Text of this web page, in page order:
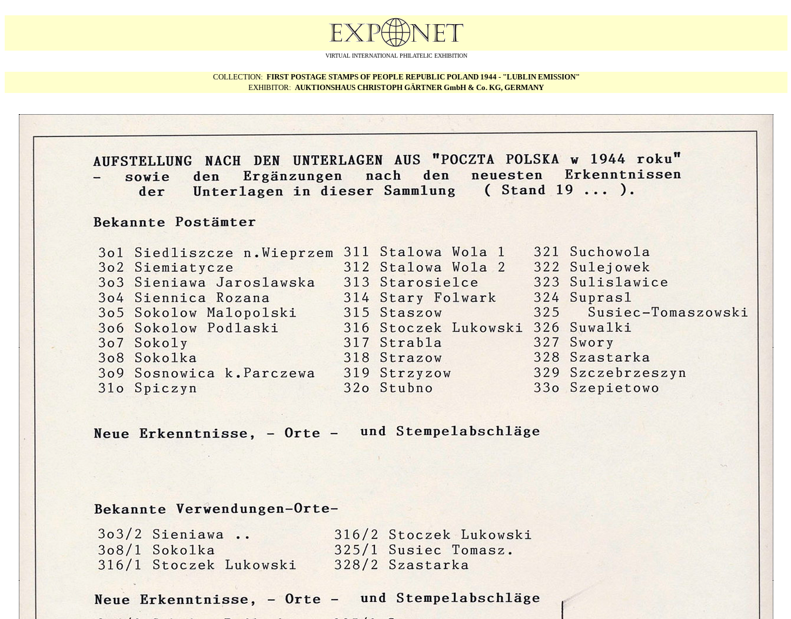
VIRTUAL INTERNATIONAL PHILATELIC EXHIBITION
COLLECTION: FIRST POSTAGE STAMPS OF PEOPLE REPUBLIC POLAND 1944 - "LUBLIN EMISSION"
EXHIBITOR: AUKTIONSHAUS CHRISTOPH GÄRTNER GmbH & Co. KG, GERMANY